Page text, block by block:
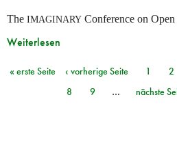
The IMAGINARY Conference on
Weiterlesen
Seiten
« erste Seite ‹ vorherige Seite 1 2
8
9 … nächste